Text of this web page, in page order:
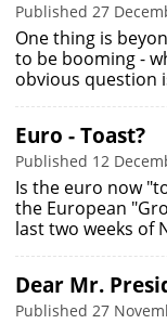
Published 27
One thing is
to be booming -
obvious question
Euro - Toast?
Published 12
Is the euro now
the European
last two weeks of
Dear Mr.
Published 27